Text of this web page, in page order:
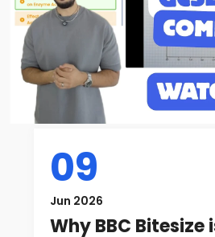
09
Jun 2026
Why BBC Bitesize